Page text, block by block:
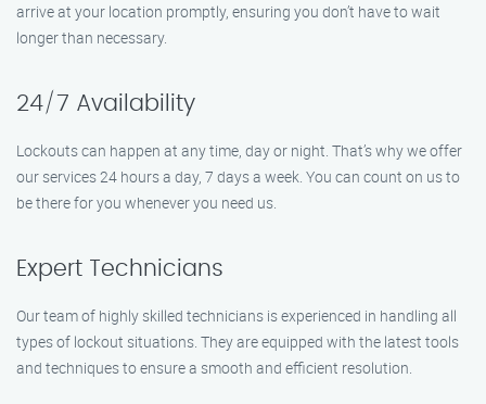
arrive at your location promptly, ensuring you don’t have to wait
longer than necessary.
24/7 Availability
Lockouts can happen at any time, day or night. That’s why we offer
our services 24 hours a day, 7 days a week. You can count on us to
be there for you whenever you need us.
Expert Technicians
Our team of highly skilled technicians is experienced in handling all
types of lockout situations. They are equipped with the latest tools
and techniques to ensure a smooth and efficient resolution.